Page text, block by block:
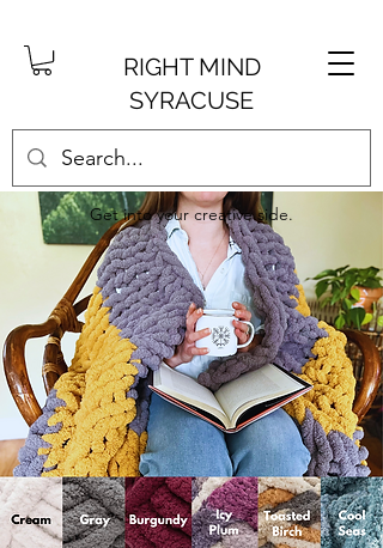
RIGHT MIND
SYRACUSE
Get into your creative side.